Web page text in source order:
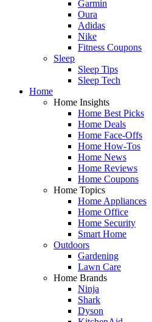
Garmin
Oura
Adidas
Nike
Fitness Coupons
Sleep
Sleep Tips
Sleep Tech
Home
Home Insights
Home Best Picks
Home Deals
Home Face-Offs
Home How-Tos
Home News
Home Reviews
Home Coupons
Home Topics
Home Appliances
Home Office
Home Security
Smart Home
Outdoors
Gardening
Lawn Care
Home Brands
Ninja
Shark
Dyson